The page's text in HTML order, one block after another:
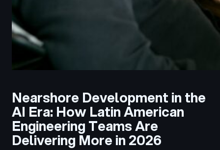
Nearshore Development in the
AI Era: How Latin American
Engineering Teams Are
Delivering More in 2026